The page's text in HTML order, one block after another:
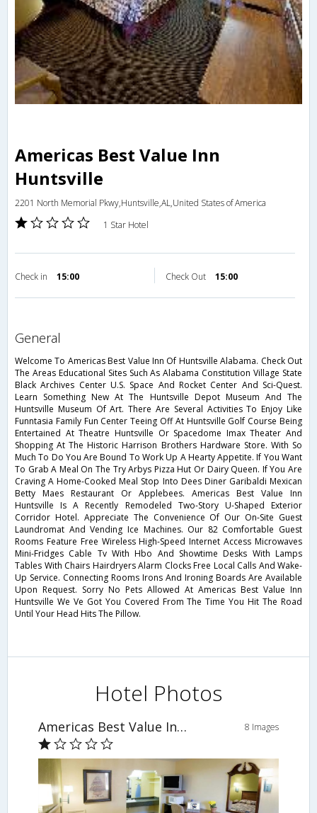
Americas Best Value Inn
Huntsville
2201 North Memorial Pkwy,Huntsville,AL,United States of America
1 Star Hotel
Check in 15:00 Check Out 15:00
general
Welcome To Americas Best Value Inn Of Huntsville Alabama. Check Out
The Areas Educational Sites Such As Alabama Constitution Village State
Black Archives Center U.S. Space And Rocket Center And Sci-Quest.
Learn Something New At The Huntsville Depot Museum And The
Huntsville Museum Of Art. There Are Several Activities To Enjoy Like
Funntasia Family Fun Center Teeing Off At Huntsville Golf Course Being
Entertained At Theatre Huntsville Or Spacedome Imax Theater And
Shopping At The Historic Harrison Brothers Hardware Store. With So
Much To Do You Are Bound To Work Up A Hearty Appetite. If You Want
To Grab A Meal On The Try Arbys Pizza Hut Or Dairy Queen. If You Are
Craving A Home-Cooked Meal Stop Into Dees Diner Garibaldi Mexican
Betty Maes Restaurant Or Applebees. Americas Best Value Inn
Huntsville Is A Recently Remodeled Two-Story U-Shaped Exterior
Corridor Hotel. Appreciate The Convenience Of Our On-Site Guest
Laundromat And Vending Ice Machines. Our 82 Comfortable Guest
Rooms Feature Free Wireless High-Speed Internet Access Microwaves
Mini-Fridges Cable Tv With Hbo And Showtime Desks With Lamps
Tables With Chairs Hairdryers Alarm Clocks Free Local Calls And Wake-
Up Service. Connecting Rooms Irons And Ironing Boards Are Available
Upon Request. Sorry No Pets Allowed At Americas Best Value Inn
Huntsville We Ve Got You Covered From The Time You Hit The Road
Until Your Head Hits The Pillow.
Hotel Photos
Americas Best Value Inn Huntsville 8 Images